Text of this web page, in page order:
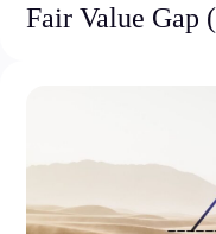
Fair Value Gap